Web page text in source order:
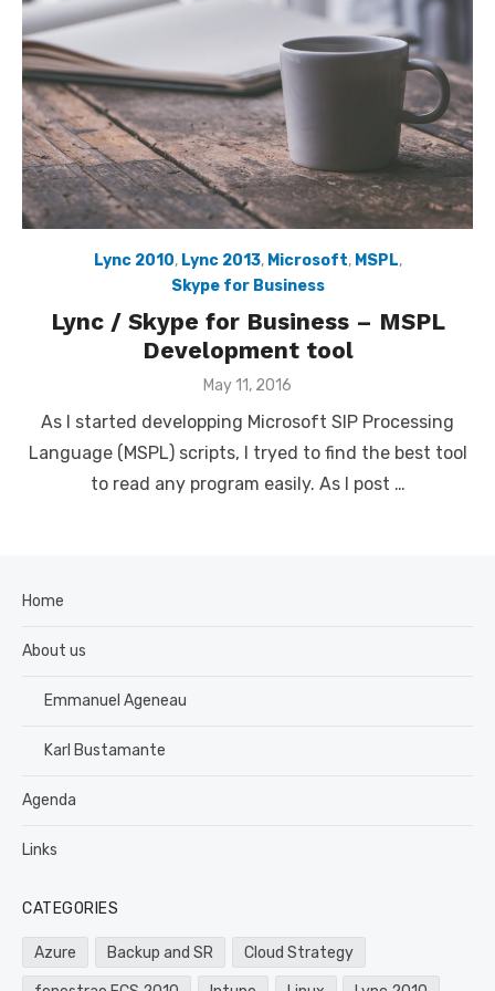
Lync 2010, Lync 2013, Microsoft, MSPL,
Skype for Business
Lync / Skype for Business – MSPL
Development tool
Posted
May 11, 2016
As I started developping Microsoft SIP Processing
Language (MSPL) scripts, I tryed to find the best tool
to read any program easily. As I post …
Home
About us
Emmanuel Ageneau
Karl Bustamante
Agenda
Links
CATEGORIES
Azure Backup and SR Cloud Strategy